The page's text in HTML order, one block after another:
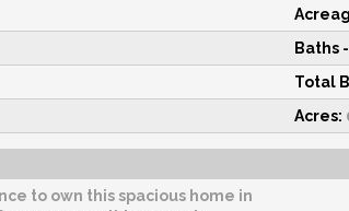
Baths
Total
Acres:
to own this spacious home in